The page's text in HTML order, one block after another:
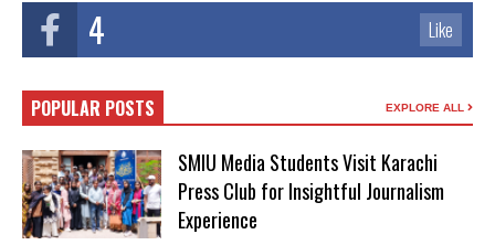
4 Like
POPULAR POSTS EXPLORE ALL
SMIU Media Students Visit Karachi
Press Club for Insightful Journalism
Experience